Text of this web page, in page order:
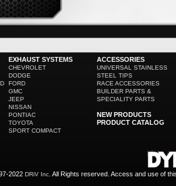
EXHAUST SYSTEMS
CHEVROLET
DODGE
FORD
GMC
JEEP
NISSAN
PONTIAC
TOYOTA
SPORT COMPACT
ACCESSORIES
UNIVERSAL STAINLESS
STEEL TIPS
RACE ACCESSORIES
BUILDER PARTS &
SPECIALITY PARTS
NEW PRODUCTS
PRODUCT CATALOG
2022 DRiV Inc. All Rights reserved. Access and use of